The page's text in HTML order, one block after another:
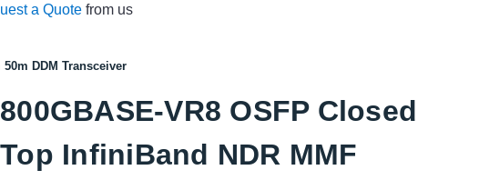
a Quote from us
DDM Transceiver
800GBASE-VR8 OSFP Closed
Top InfiniBand NDR MMF